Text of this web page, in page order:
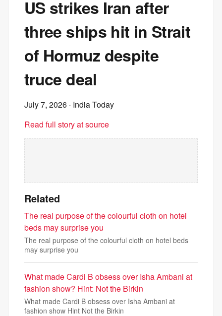
US strikes Iran after
three ships hit in Strait
of Hormuz despite
truce deal
July 7, 2026 · India Today
Read full story at source
Related
The real purpose of the colourful cloth on hotel
beds may surprise you
The real purpose of the colourful cloth on hotel beds
may surprise you
What made Cardi B obsess over Isha Ambani at
fashion show? Hint: Not the Birkin
What made Cardi B obsess over Isha Ambani at
fashion show Hint Not the Birkin